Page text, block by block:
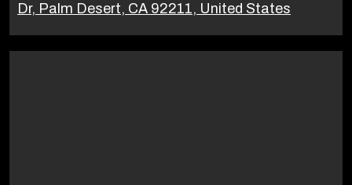
Dr, Palm Desert, CA 92211, United States